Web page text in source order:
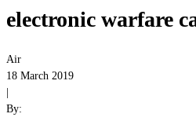
electronic warfare
Air
18 March 2019
By: